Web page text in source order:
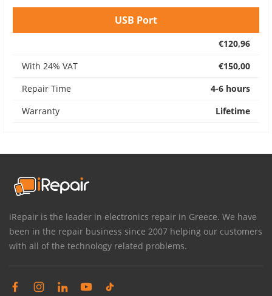
USB Port
€120,96
With 24% VAT
€150,00
Repair Time
4-6 hours
Warranty
Lifetime
iRepair is the leader in electronics repair in Greece. We have
been in the repair business since 2007 helping our customers
with all of the technology related problems.